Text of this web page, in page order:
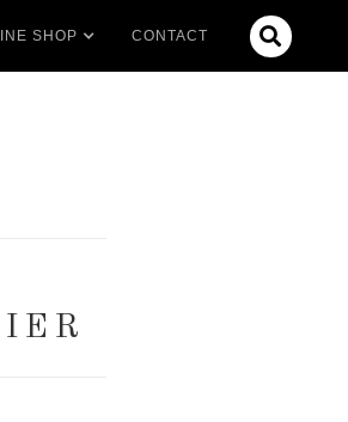
SHOP CONTACT 